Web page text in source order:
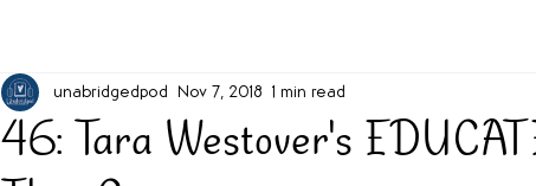
46: Tara Westover's
unabridgedpod Nov 7, 2018 1 min read